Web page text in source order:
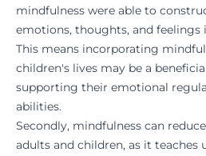
mindfulness were able to
emotions, thoughts, and feelings
This means incorporating
children's lives may be a
supporting their emotional
abilities.
Secondly, mindfulness can
adults and children, as it teaches